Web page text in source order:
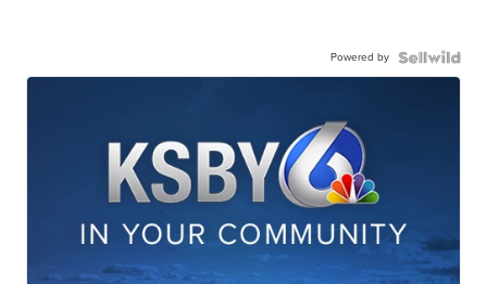
Powered by